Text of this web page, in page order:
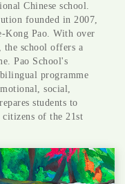
Chinese school.
founded in 2007,
Kong Pao. With over
the school offers a
Pao School's
programme
social,
students to
citizens of the 21st